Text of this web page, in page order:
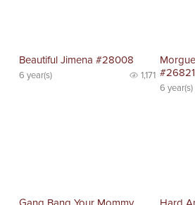
Beautiful Jimena #28008
6 year(s) 1,171 #26821
6 year(s)